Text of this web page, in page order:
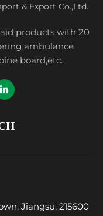
& Export Co.,Ltd.
products with 20
ambulance
board,etc.
Jiangsu, 215600